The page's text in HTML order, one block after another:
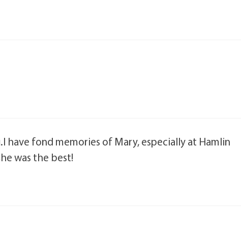
fond memories of Mary, especially at Hamlin
was the best!